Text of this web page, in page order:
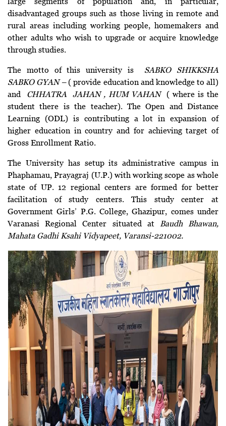
disadvantaged groups such as those living in remote and
rural areas including working people, homemakers and
other adults who wish to upgrade or acquire knowledge
through studies.
The motto of this university is SABKO SHIKKSHA
SABKO GYAN – ( provide education and knowledge to all)
and CHHATRA JAHAN , HUM VAHAN ( where is the
student there is the teacher). The Open and Distance
Learning (ODL) is contributing a lot in expansion of
higher education in country and for achieving target of
Gross Enrollment Ratio.
The University has setup its administrative campus in
Phaphamau, Prayagraj (U.P.) with working scope as whole
state of UP. 12 regional centers are formed for better
facilitation of study centers. This study center at
Government Girls’ P.G. College, Ghazipur, comes under
Varanasi Regional Center situated at
Baudh Bhawan,
Mahata Gadhi Ksahi Vidyapeet, Varansi-221002.